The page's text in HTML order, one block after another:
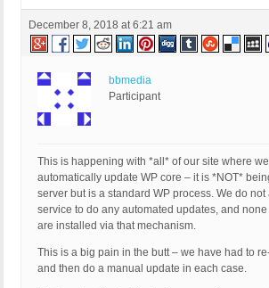
December 8, 2018 at 6:21 am
bbmedia
Participant
This is happening with *all* of our site where
automatically update WP core – it is *NOT*
server but is a standard WP process. We do not
service to do any automated updates, and
are installed via that mechanism.
This is a big pain in the butt – we have had to
and then do a manual update in each case.